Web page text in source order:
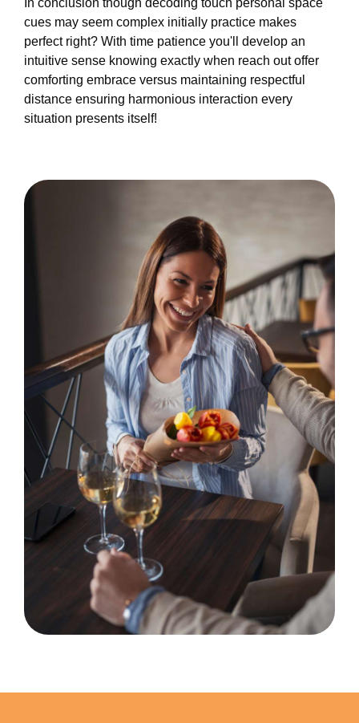
In conclusion though decoding touch personal space
cues may seem complex initially practice makes
perfect right? With time patience you'll develop an
intuitive sense knowing exactly when reach out offer
comforting embrace versus maintaining respectful
distance ensuring harmonious interaction every
situation presents itself!